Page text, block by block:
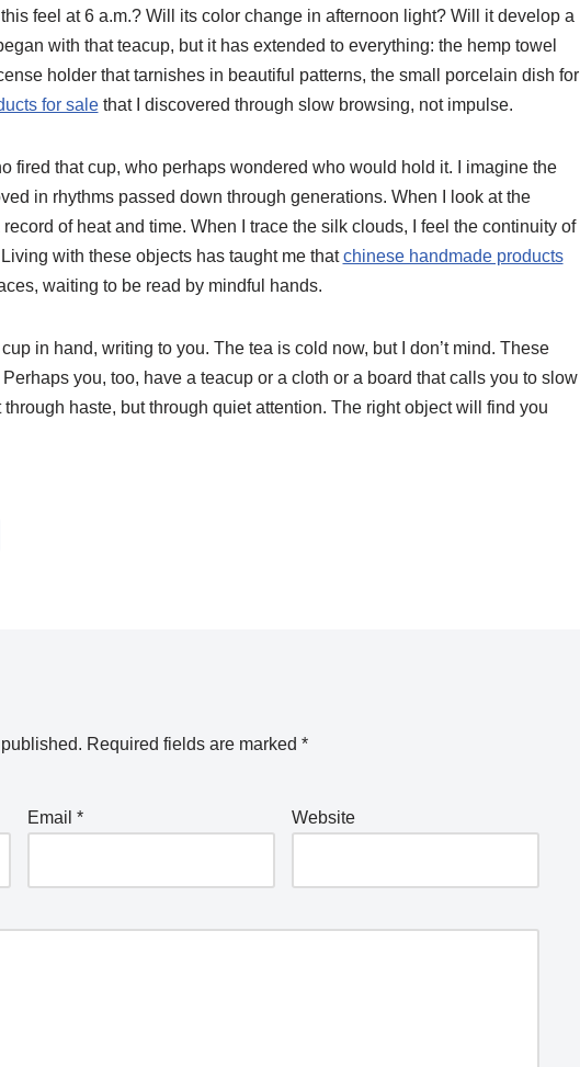
feel at 6 a.m.? Will its color change in afternoon light? Will it develop a
with that teacup, but it has extended to everything: the hemp towel
holder that tarnishes in beautiful patterns, the small porcelain dish for
for salethat I discovered through slow browsing, not impulse.
fired that cup, who perhaps wondered who would hold it. I imagine the
in rhythms passed down through generations. When I look at the
of heat and time. When I trace the silk clouds, I feel the continuity of
with these objects has taught me thatchinese handmade products
waiting to be read by mindful hands.
in hand, writing to you. The tea is cold now, but I don’t mind. These
you, too, have a teacup or a cloth or a board that calls you to slow
haste, but through quiet attention. The right object will find you
Required fields are marked *
Email * Website